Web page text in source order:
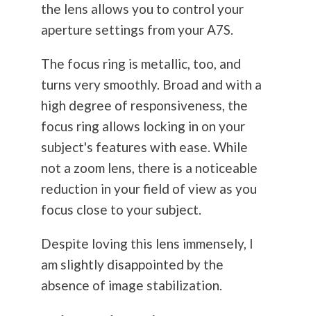
the lens allows you to control your
aperture settings from your A7S.
The focus ring is metallic, too, and
turns very smoothly. Broad and with a
high degree of responsiveness, the
focus ring allows locking in on your
subject's features with ease. While
not a zoom lens, there is a noticeable
reduction in your field of view as you
focus close to your subject.
Despite loving this lens immensely, I
am slightly disappointed by the
absence of image stabilization.